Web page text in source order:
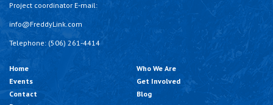
Project coordinator E-mail:
info@FreddyLink.com
Telephone: (506) 261-4414
Home
Events
Contact
Who We Are
Get Involved
Blog